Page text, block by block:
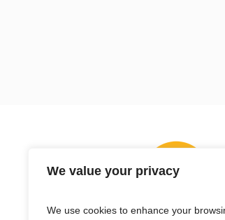
We value your privacy
We use cookies to enhance your